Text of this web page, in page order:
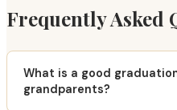
Frequently Asked
What is a good
grandparents?